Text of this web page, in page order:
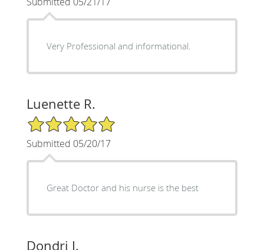
Very Professional and informational.
Luenette R.
5/5 Star Rating
Submitted 05/20/17
Great Doctor and his nurse is the best
Dondri J.